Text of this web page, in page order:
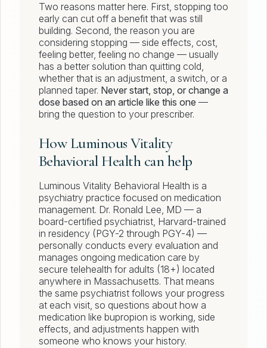
Two reasons matter here. First, stopping too
early can cut off a benefit that was still
building. Second, the reason you are
considering stopping — side effects, cost,
feeling better, feeling no change — usually
has a better solution than quitting cold,
whether that is an adjustment, a switch, or a
planned taper. Never start, stop, or change a
dose based on an article like this one —
bring the question to your prescriber.
How Luminous Vitality
Behavioral Health can help
Luminous Vitality Behavioral Health is a
psychiatry practice focused on medication
management. Dr. Ronald Lee, MD — a
board-certified psychiatrist, Harvard-trained
in residency (PGY-2 through PGY-4) —
personally conducts every evaluation and
manages ongoing medication care by
secure telehealth for adults (18+) located
anywhere in Massachusetts. That means
the same psychiatrist follows your progress
at each visit, so questions about how a
medication like bupropion is working, side
effects, and adjustments happen with
someone who knows your history.